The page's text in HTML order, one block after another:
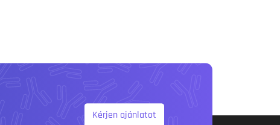
Kérjen ajánlatot